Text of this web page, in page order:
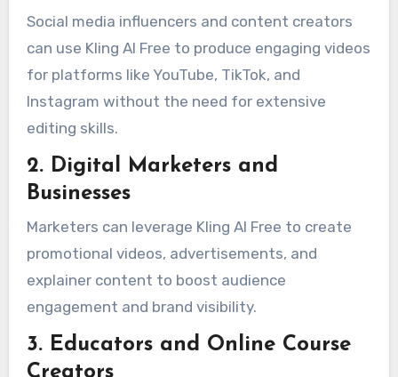
Social media influencers and content creators
can use Kling AI Free to produce engaging videos
for platforms like YouTube, TikTok, and
Instagram without the need for extensive
editing skills.
2. Digital Marketers and
Businesses
Marketers can leverage Kling AI Free to create
promotional videos, advertisements, and
explainer content to boost audience
engagement and brand visibility.
3. Educators and Online Course
Creators